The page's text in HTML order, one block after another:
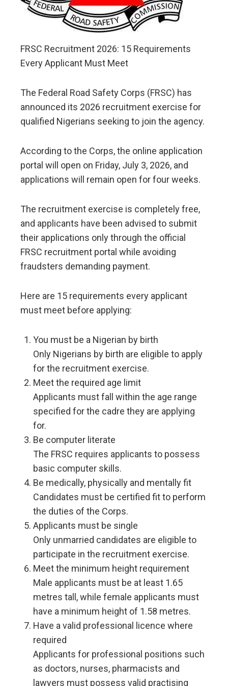
FRSC Recruitment 2026: 15 Requirements
Every Applicant Must Meet
The Federal Road Safety Corps (FRSC) has
announced its 2026 recruitment exercise for
qualified Nigerians seeking to join the agency.
According to the Corps, the online application
portal will open on Friday, July 3, 2026, and
applications will remain open for four weeks.
The recruitment exercise is completely free,
and applicants have been advised to submit
their applications only through the official
FRSC recruitment portal while avoiding
fraudsters demanding payment.
Here are 15 requirements every applicant
must meet before applying:
You must be a Nigerian by birth
Only Nigerians by birth are eligible to apply
for the recruitment exercise.
Meet the required age limit
Applicants must fall within the age range
specified for the cadre they are applying
for.
Be computer literate
The FRSC requires applicants to possess
basic computer skills.
Be medically, physically and mentally fit
Candidates must be certified fit to perform
the duties of the Corps.
Applicants must be single
Only unmarried candidates are eligible to
participate in the recruitment exercise.
Meet the minimum height requirement
Male applicants must be at least 1.65
metres tall, while female applicants must
have a minimum height of 1.58 metres.
Have a valid professional licence where
required
Applicants for professional positions such
as doctors, nurses, pharmacists and
lawyers must possess valid practising